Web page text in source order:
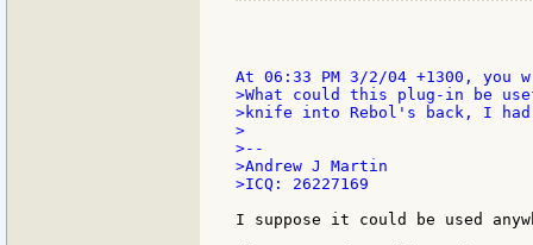
>What could this plug-in be
>knife into Rebol's back, I
>
>--
>Andrew J Martin
>ICQ: 26227169
I suppose it could be used